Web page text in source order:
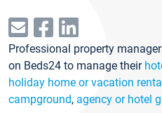
Professional property
on Beds24 to manage their
holiday home or vacation
campground, agency or hotel